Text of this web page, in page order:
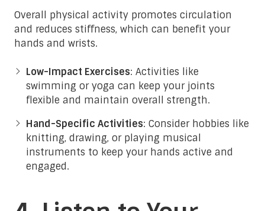
Overall physical activity promotes circulation
and reduces stiffness, which can benefit your
hands and wrists.
Low-Impact Exercises: Activities like
swimming or yoga can keep your joints
flexible and maintain overall strength.
Hand-Specific Activities: Consider hobbies like
knitting, drawing, or playing musical
instruments to keep your hands active and
engaged.